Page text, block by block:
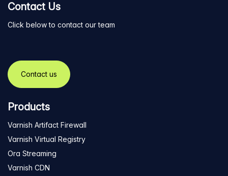
Contact Us
Click below to contact our team
Contact us
Products
Varnish Artifact Firewall
Varnish Virtual Registry
Ora Streaming
Varnish CDN